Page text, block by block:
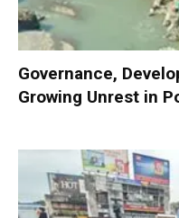
Governance,
Growing Unrest in